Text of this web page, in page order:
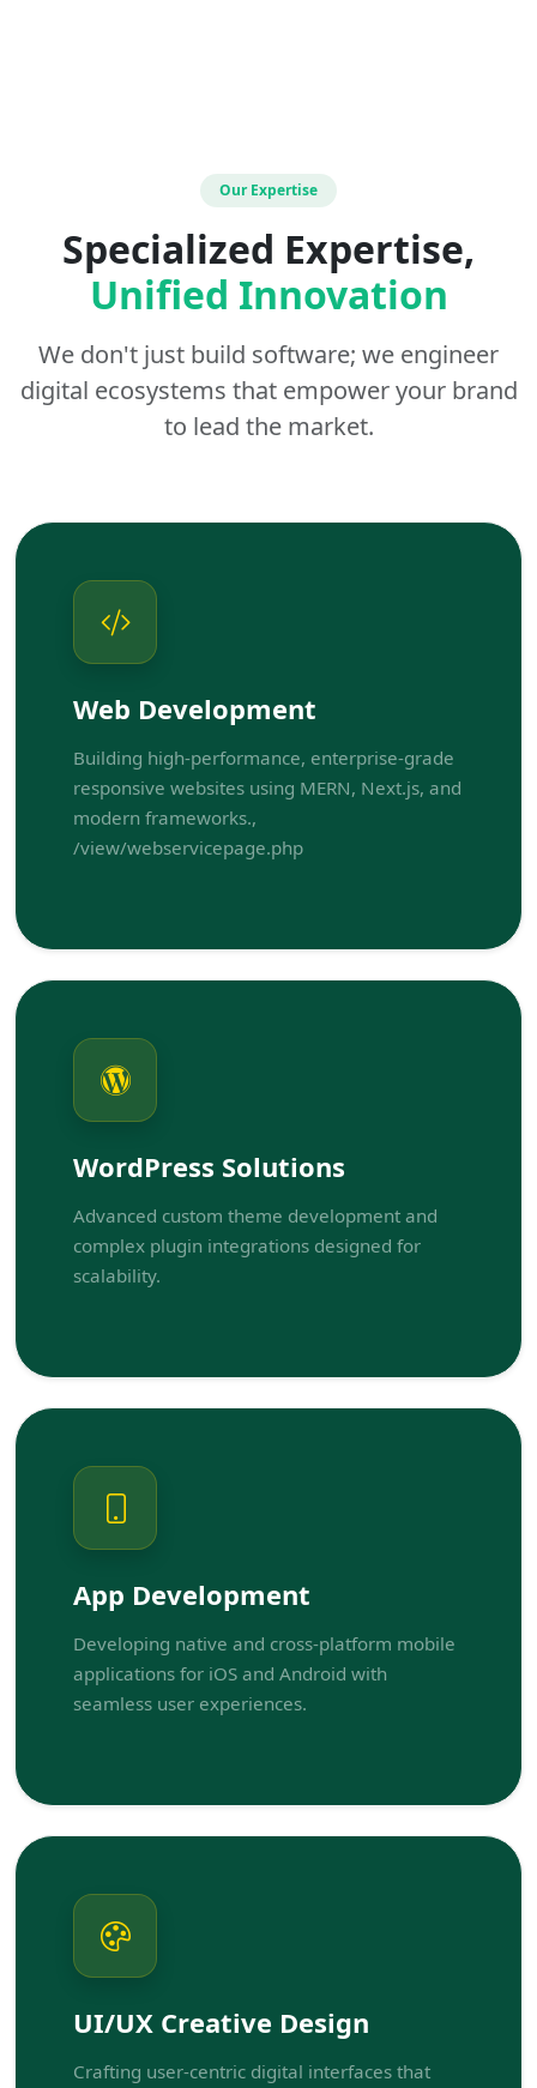
Our Expertise
Specialized Expertise,
Unified Innovation
We don't just build software; we engineer
digital ecosystems that empower your brand
to lead the market.
Web Development
Building high-performance, enterprise-grade
responsive websites using MERN, Next.js, and
modern frameworks.,
/view/webservicepage.php
WordPress Solutions
Advanced custom theme development and
complex plugin integrations designed for
scalability.
App Development
Developing native and cross-platform mobile
applications for iOS and Android with
seamless user experiences.
UI/UX Creative Design
Crafting user-centric digital interfaces that